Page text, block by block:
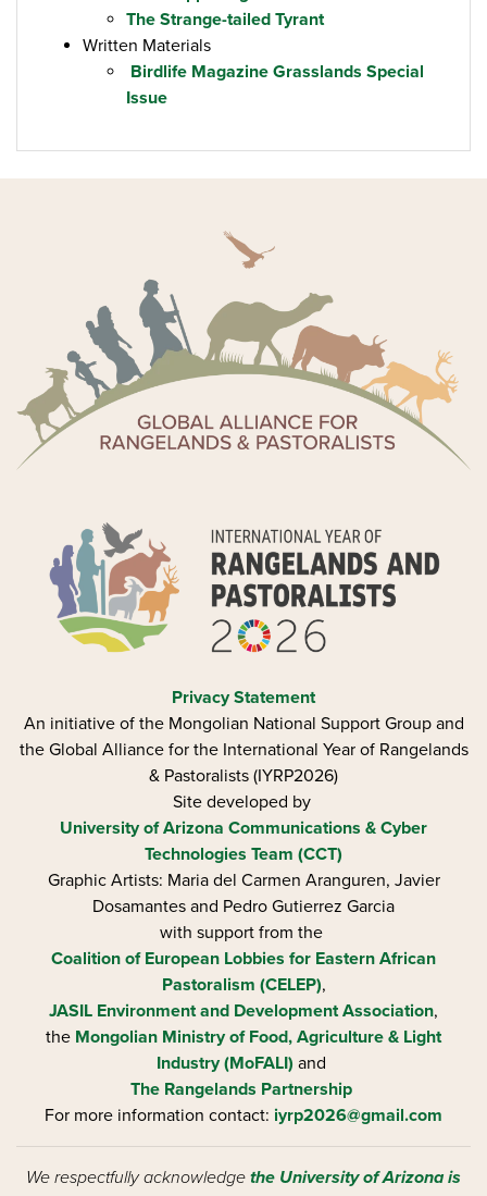
The Strange-tailed Tyrant
Written Materials
Birdlife Magazine Grasslands Special
Issue
Privacy Statement
An initiative of the Mongolian National Support Group and
the Global Alliance for the International Year of Rangelands
& Pastoralists (IYRP2026)
Site developed by
University of Arizona Communications & Cyber
Technologies Team (CCT)
Graphic Artists: Maria del Carmen Aranguren​, Javier
Dosamantes and Pedro Gutierrez Garcia
with support from the
Coalition of European Lobbies for Eastern African
Pastoralism (CELEP),
JASIL Environment and Development Association,
the Mongolian Ministry of Food, Agriculture & Light
Industry (MoFALI) and
The Rangelands Partnership
For more information contact: iyrp2026@gmail.com
We respectfully acknowledge the University of Arizona is